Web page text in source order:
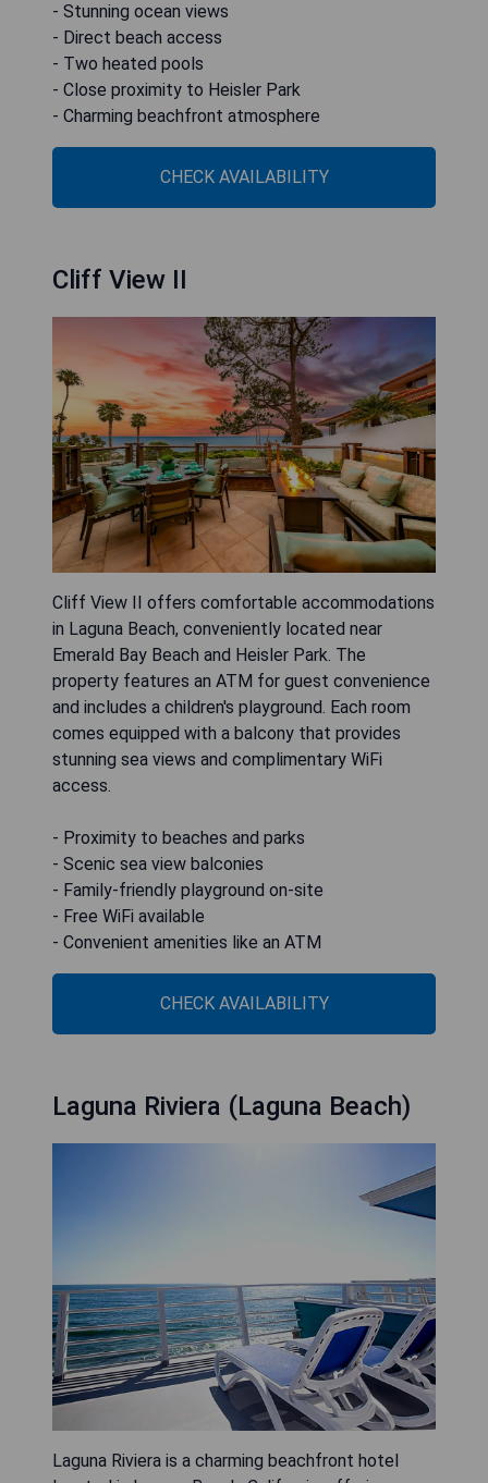
- Stunning ocean views
- Direct beach access
- Two heated pools
- Close proximity to Heisler Park
- Charming beachfront atmosphere
CHECK AVAILABILITY
Cliff View II
Cliff View II offers comfortable accommodations
in Laguna Beach, conveniently located near
Emerald Bay Beach and Heisler Park. The
property features an ATM for guest convenience
and includes a children's playground. Each room
comes equipped with a balcony that provides
stunning sea views and complimentary WiFi
access.
- Proximity to beaches and parks
- Scenic sea view balconies
- Family-friendly playground on-site
- Free WiFi available
- Convenient amenities like an ATM
CHECK AVAILABILITY
Laguna Riviera (Laguna Beach)
Laguna Riviera is a charming beachfront hotel